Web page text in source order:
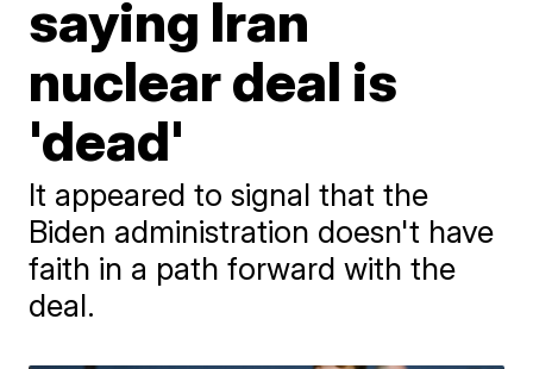
saying Iran
nuclear deal is
'dead'
It appeared to signal that the
Biden administration doesn't have
faith in a path forward with the
deal.